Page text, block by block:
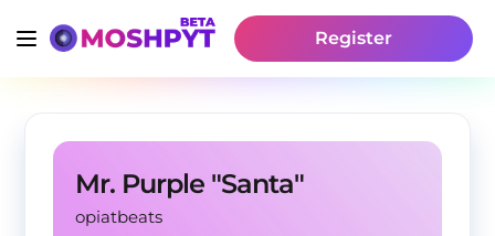
Register
Mr. Purple "Santa"
opiatbeats